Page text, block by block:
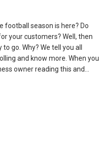
football season is here? Do
your customers? Well, then
go. Why? We tell you all
and know more. When you
owner reading this and…